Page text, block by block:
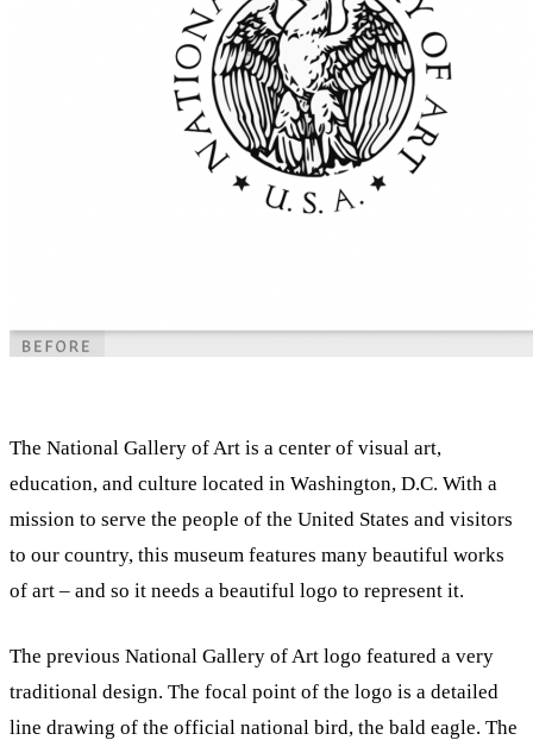
The National Gallery of Art is a center of visual art,
education, and culture located in Washington, D.C. With a
mission to serve the people of the United States and visitors
to our country, this museum features many beautiful works
of art – and so it needs a beautiful logo to represent it.
The previous National Gallery of Art logo featured a very
traditional design. The focal point of the logo is a detailed
line drawing of the official national bird, the bald eagle. The